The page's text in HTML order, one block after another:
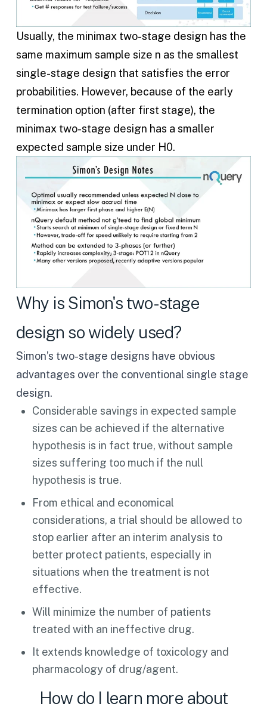
Usually, the minimax two-stage design has the
same maximum sample size n as the smallest
single-stage design that satisfies the error
probabilities. However, because of the early
termination option (after first stage), the
minimax two-stage design has a smaller
expected sample size under H0.
Why is Simon's two-stage
design so widely used?
Simon’s two-stage designs have obvious
advantages over the conventional single stage
design.
Considerable savings in expected sample
sizes can be achieved if the alternative
hypothesis is in fact true, without sample
sizes suffering too much if the null
hypothesis is true.
From ethical and economical
considerations, a trial should be allowed to
stop earlier after an interim analysis to
better protect patients, especially in
situations when the treatment is not
effective.
Will minimize the number of patients
treated with an ineffective drug.
It extends knowledge of toxicology and
pharmacology of drug/agent.
How do I learn more about